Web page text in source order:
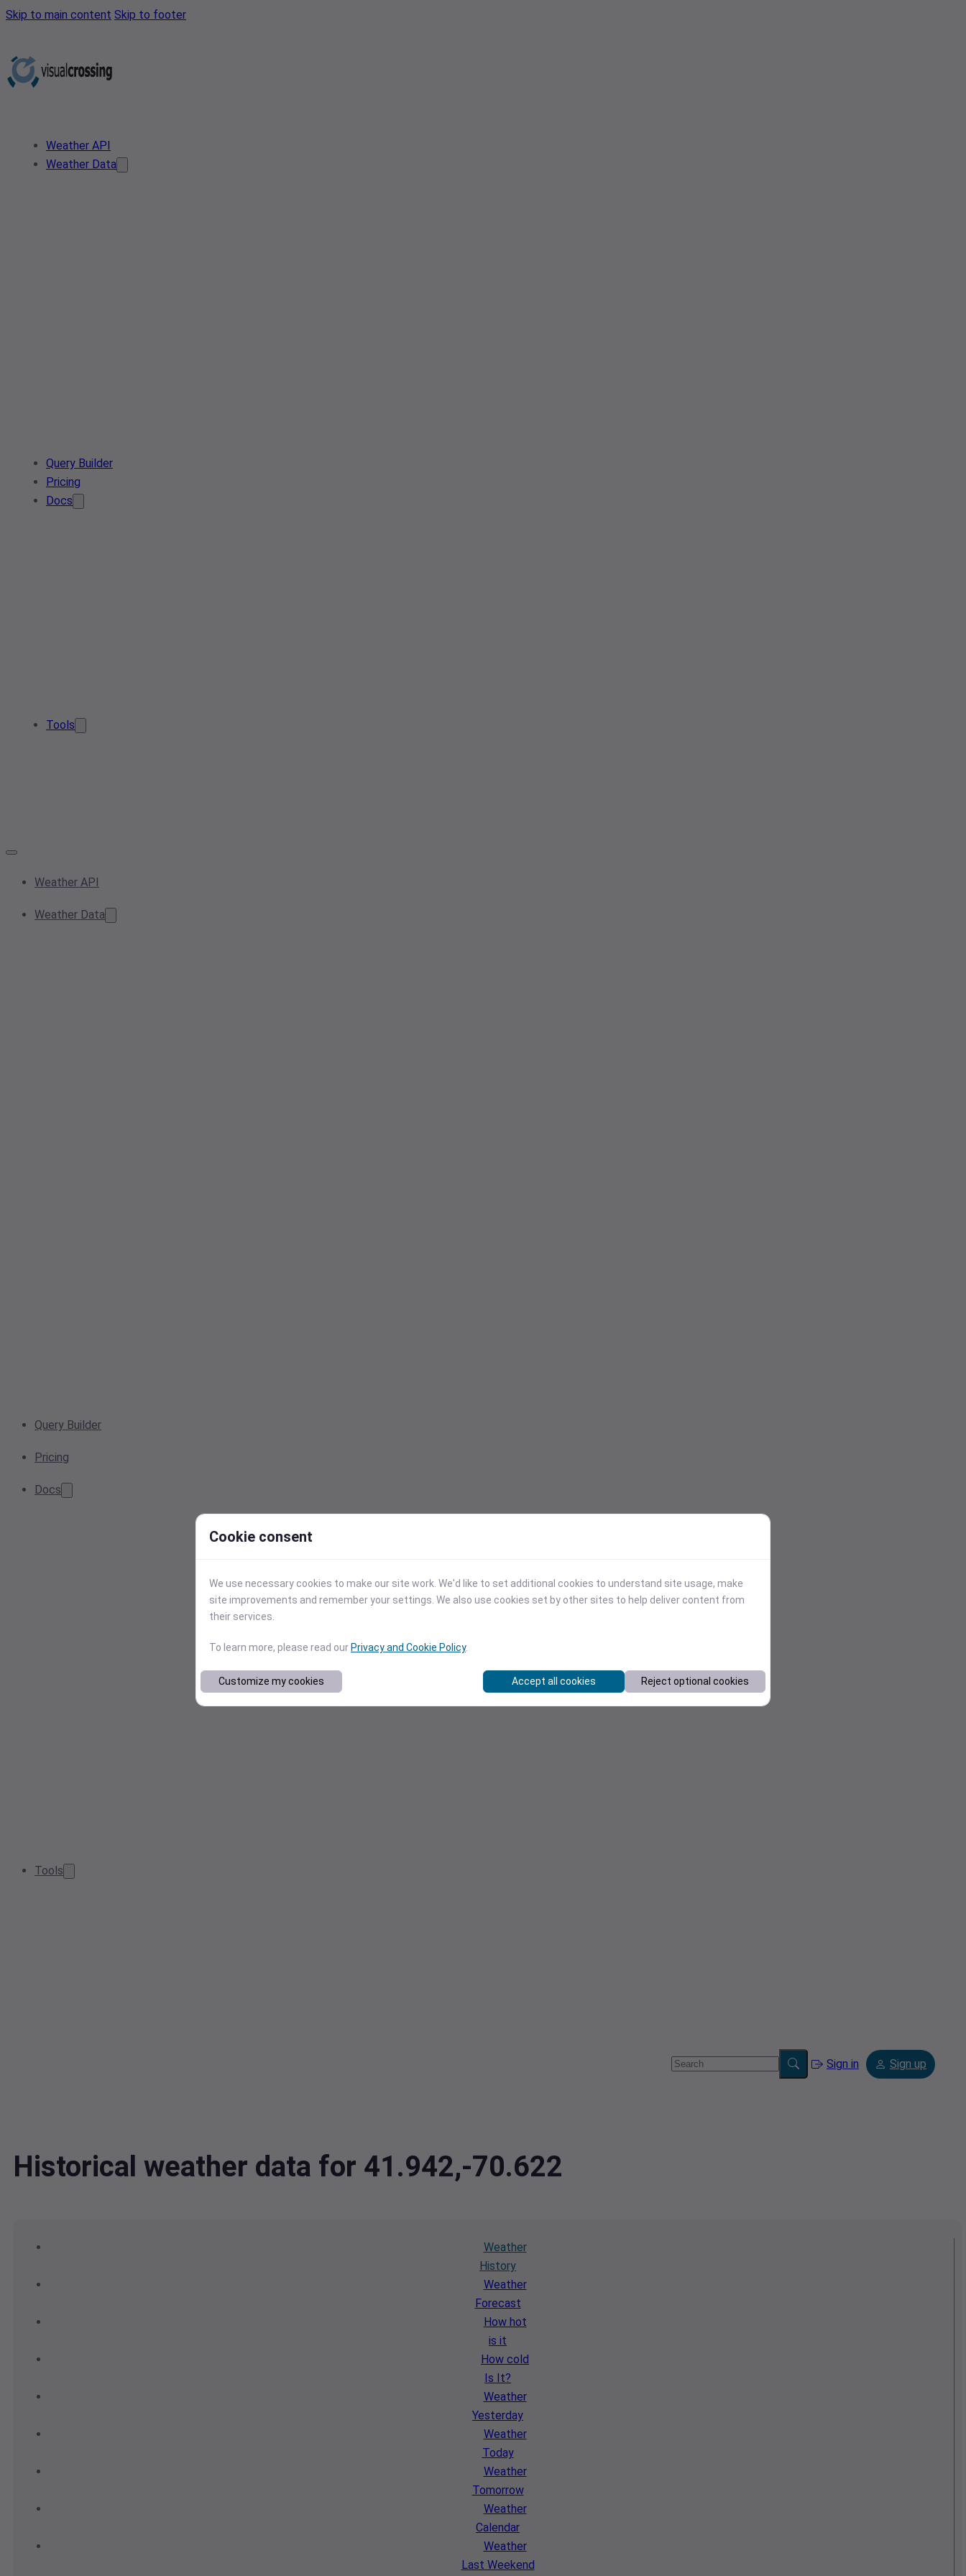
Skip to main content Skip to footer
Weather API
Weather Data
Query Builder
Pricing
Docs
Tools
Weather API
Weather Data
Query Builder
Pricing
Docs
Tools
Sign in Sign up
Historical weather data for 41.942,-70.622
Weather
History
Weather
Forecast
How hot
is it
How cold
Is It?
Weather
Yesterday
Weather
Today
Weather
Tomorrow
Weather
Calendar
Weather
Last Weekend
Cookie consent
We use necessary cookies to make our site work. We'd like to set additional cookies to understand site usage, make
site improvements and remember your settings. We also use cookies set by other sites to help deliver content from
their services.
To learn more, please read our Privacy and Cookie Policy.
Customize my cookies Accept all cookies Reject optional cookies